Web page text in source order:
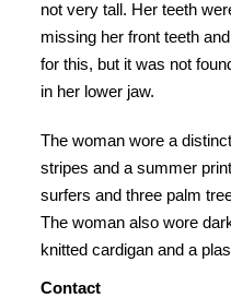
not very tall. Her teeth
missing her front teeth
for this, but it was not
in her lower jaw.
The woman wore a
stripes and a summer
surfers and three palm
The woman also wore
knitted cardigan and a
Contact